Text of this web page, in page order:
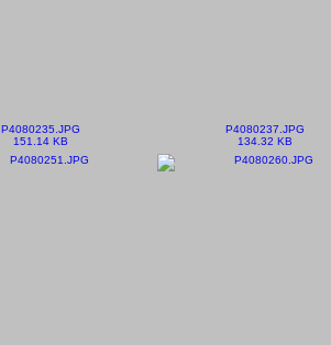
P4080235.JPG
151.14 KB
P4080237.JPG
134.32 KB